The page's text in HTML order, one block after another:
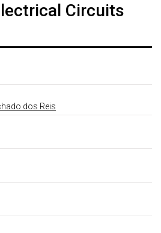
Circuits
dos Reis